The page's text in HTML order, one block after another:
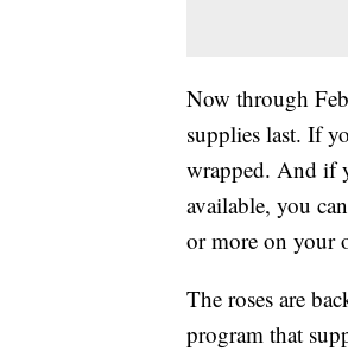
Now through
supplies last. If
wrapped. And if
available, you
or more on your
The roses are
program that